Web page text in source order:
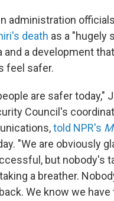
administration
death as a "hugely
and a development
feel safer.
are safer today,"
Council's
told NPR's
"We are obviously
but nobody's
a breather.
We know we have